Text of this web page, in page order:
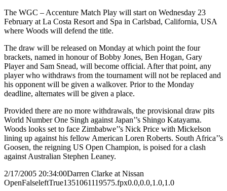
The WGC – Accenture Match Play will start on Wednesday 23
February at La Costa Resort and Spa in Carlsbad, California, USA
where Woods will defend the title.
The draw will be released on Monday at which point the four
brackets, named in honour of Bobby Jones, Ben Hogan, Gary
Player and Sam Snead, will become official. After that point, any
player who withdraws from the tournament will not be replaced and
his opponent will be given a walkover. Prior to the Monday
deadline, alternates will be given a place.
Provided there are no more withdrawals, the provisional draw pits
World Number One Singh against Japan’’s Shingo Katayama.
Woods looks set to face Zimbabwe’’s Nick Price with Mickelson
lining up against his fellow American Loren Roberts. South Africa’’s
Goosen, the reigning US Open Champion, is poised for a clash
against Australian Stephen Leaney.
2/17/2005 20:34:00Darren Clarke at Nissan
OpenFalseleftTrue1351061119575.fpx0.0,0.0,1.0,1.0